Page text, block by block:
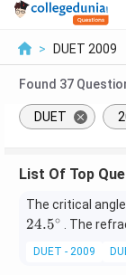
> DUET 2009
Found 37
DUET
List Of Top
The critical
24.5∘ . The
DUET - 2009